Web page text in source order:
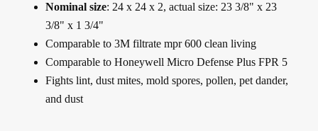
Nominal size: 24 x 24 x 2, actual size: 23 3/8" x 23
3/8" x 1 3/4"
Comparable to 3M filtrate mpr 600 clean living
Comparable to Honeywell Micro Defense Plus FPR 5
Fights lint, dust mites, mold spores, pollen, pet dander,
and dust